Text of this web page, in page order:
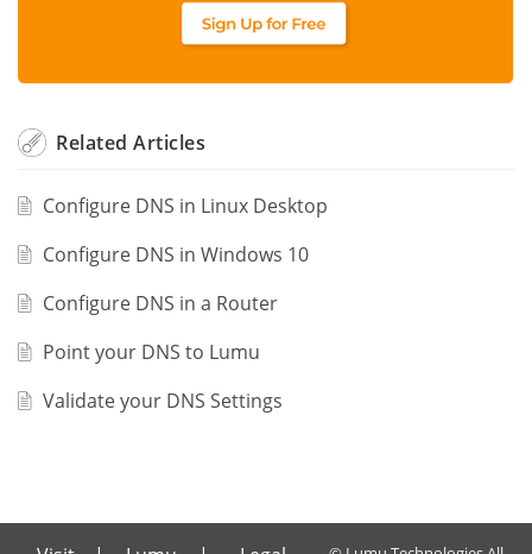
Related Articles
Configure DNS in Linux Desktop
Configure DNS in Windows 10
Configure DNS in a Router
Point your DNS to Lumu
Validate your DNS Settings